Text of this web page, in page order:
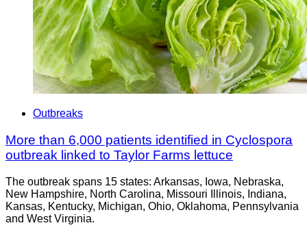
Outbreaks
More than 6,000 patients identified in Cyclospora
outbreak linked to Taylor Farms lettuce
The outbreak spans 15 states: Arkansas, Iowa, Nebraska,
New Hampshire, North Carolina, Missouri Illinois, Indiana,
Kansas, Kentucky, Michigan, Ohio, Oklahoma, Pennsylvania
and West Virginia.